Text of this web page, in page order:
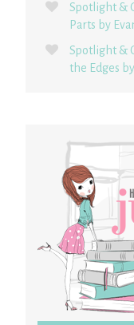
Spotlight &
Parts by
Spotlight &
the Edges